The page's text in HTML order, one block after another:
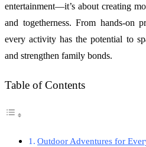
entertainment—it’s about creating
and togetherness. From hands-on
every activity has the potential to
and strengthen family bonds.
Table of Contents
Outdoor Adventures for